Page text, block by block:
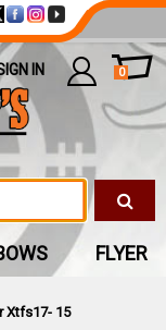
Xtfs17- 15
IN 0
FLYER